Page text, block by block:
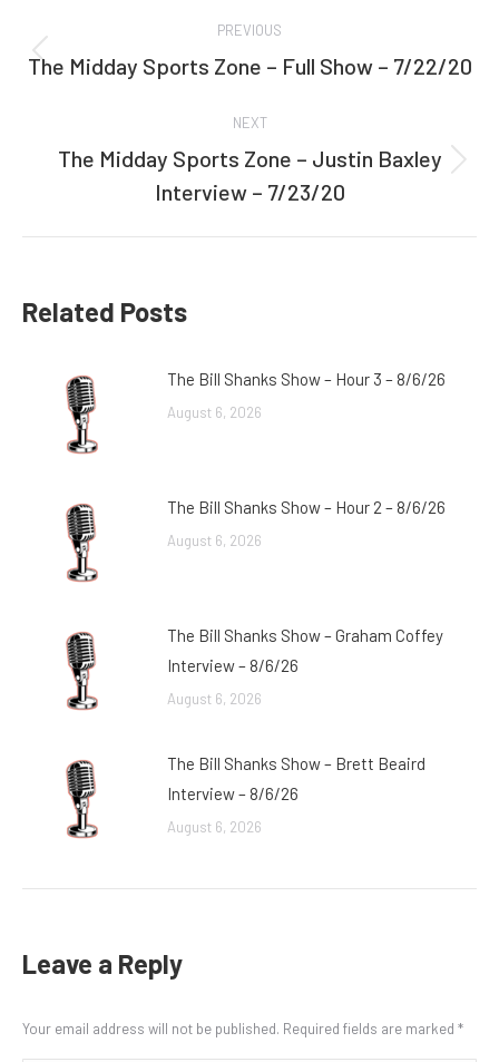
navigation
PREVIOUS
Previous
The Midday Sports Zone – Full Show – 7/22/20
NEXT
Next
post:
The Midday Sports Zone – Justin Baxley
Interview – 7/23/20
Related Posts
The Bill Shanks Show – Hour 3 – 8/6/26
August 6, 2026
The Bill Shanks Show – Hour 2 – 8/6/26
August 6, 2026
The Bill Shanks Show – Graham Coffey
Interview – 8/6/26
August 6, 2026
The Bill Shanks Show – Brett Beaird
Interview – 8/6/26
August 6, 2026
Leave a Reply
Your email address will not be published. Required fields are marked *